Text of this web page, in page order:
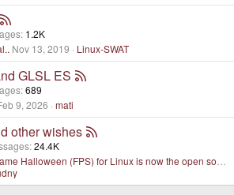
1.2K
Nov 13, 2019 Linux-SWAT
GLSL ES
689
9, 2026 mati
other wishes
24.4K